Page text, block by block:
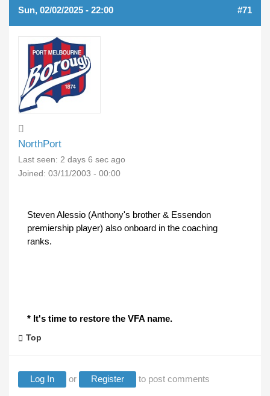
Sun, 02/02/2025 - 22:00 #71
NorthPort
Last seen: 2 days 6 sec ago
Joined: 03/11/2003 - 00:00
Steven Alessio (Anthony's brother & Essendon
premiership player) also onboard in the coaching
ranks.
* It's time to restore the VFA name.
Top
Log In or Register to post comments